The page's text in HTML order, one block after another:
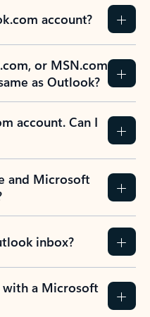
account?
or MSN.com
as Outlook?
account. Can I
and Microsoft
inbox?
a Microsoft